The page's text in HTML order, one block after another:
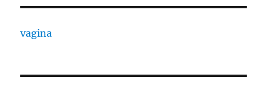
vagina